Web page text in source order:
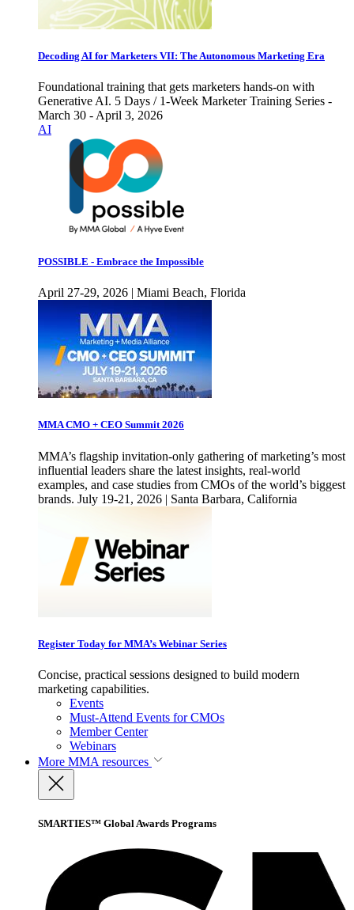
Decoding AI for Marketers VII: The Autonomous Marketing Era
Foundational training that gets marketers hands-on with
Generative AI. 5 Days / 1-Week Marketer Training Series -
March 30 - April 3, 2026
AI
POSSIBLE - Embrace the Impossible
April 27-29, 2026 | Miami Beach, Florida
MMA CMO + CEO Summit 2026
MMA’s flagship invitation-only gathering of marketing’s most
influential leaders share the latest insights, real-world
examples, and case studies from CMOs of the world’s biggest
brands. July 19-21, 2026 | Santa Barbara, California
Register Today for MMA’s Webinar Series
Concise, practical sessions designed to build modern
marketing capabilities.
Events
Must-Attend Events for CMOs
Member Center
Webinars
More MMA resources
SMARTIES™ Global Awards Programs